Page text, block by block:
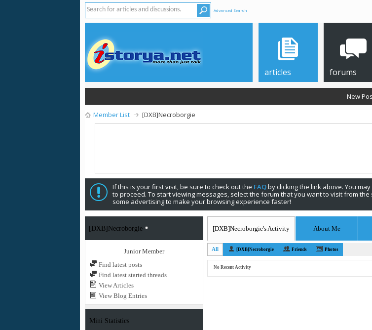
Advanced Search
articles forums
New
Member List [DXB]Necroborgie
If this is your first visit, be sure to check out the FAQby clicking the link above. You
to proceed. To start viewing messages, select the forum that you want to visit from
some advertising to make your browsing experience faster!
[DXB]Necroborgie
Junior Member
Find latest posts
Find latest started threads
View Articles
View Blog Entries
Mini Statistics
[DXB]Necroborgie's Activity About Me
All [DXB]Necroborgie Friends Photos
No Recent Activity